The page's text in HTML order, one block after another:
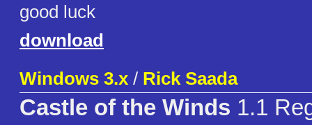
good luck
download
Windows 3.x / Rick Saada
Castle of the Winds 1.1